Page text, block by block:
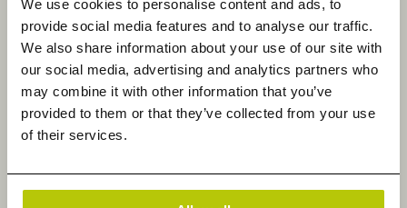
We use cookies to personalise content and ads, to
provide social media features and to analyse our traffic.
We also share information about your use of our site with
our social media, advertising and analytics partners who
may combine it with other information that you’ve
provided to them or that they’ve collected from your use
of their services.
Get in Touch
First Name *